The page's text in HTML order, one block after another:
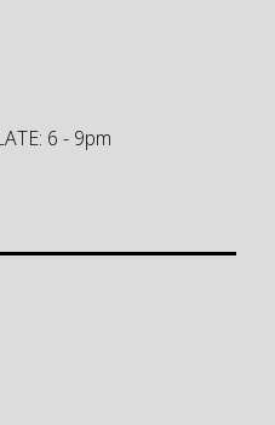
6 - 9pm